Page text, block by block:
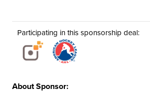
Participating in this sponsorship deal:
About Sponsor: